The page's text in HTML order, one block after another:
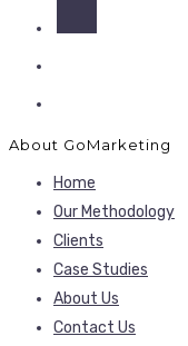
About GoMarketing
Home
Our Methodology
Clients
Case Studies
About Us
Contact Us